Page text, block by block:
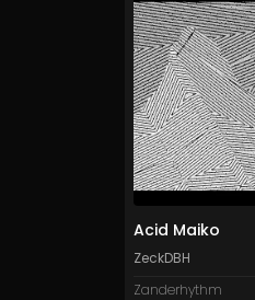
Acid Maiko
ZeckDBH
Zanderhythm